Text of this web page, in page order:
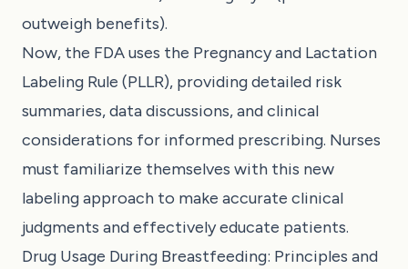
outweigh benefits).
Now, the FDA uses the Pregnancy and Lactation
Labeling Rule (PLLR), providing detailed risk
summaries, data discussions, and clinical
considerations for informed prescribing. Nurses
must familiarize themselves with this new
labeling approach to make accurate clinical
judgments and effectively educate patients.
Drug Usage During Breastfeeding: Principles and